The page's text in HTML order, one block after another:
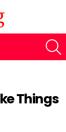
Things